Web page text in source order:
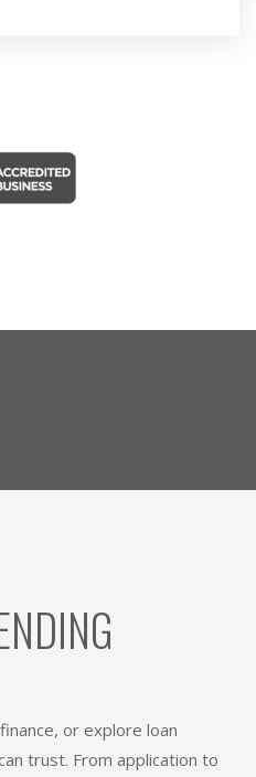
or explore loan
trust. From application to